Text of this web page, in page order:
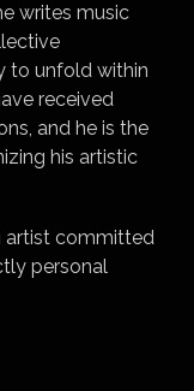
writes music
to unfold within
received
and he is the
his artistic
artist committed
personal